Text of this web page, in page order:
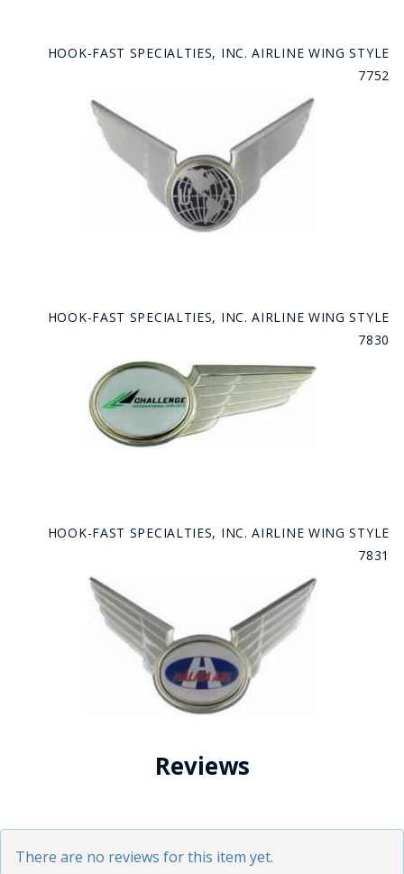
HOOK-FAST SPECIALTIES, INC. AIRLINE WING STYLE
7752
HOOK-FAST SPECIALTIES, INC. AIRLINE WING STYLE
7830
HOOK-FAST SPECIALTIES, INC. AIRLINE WING STYLE
7831
Reviews
There are no reviews for this item yet.